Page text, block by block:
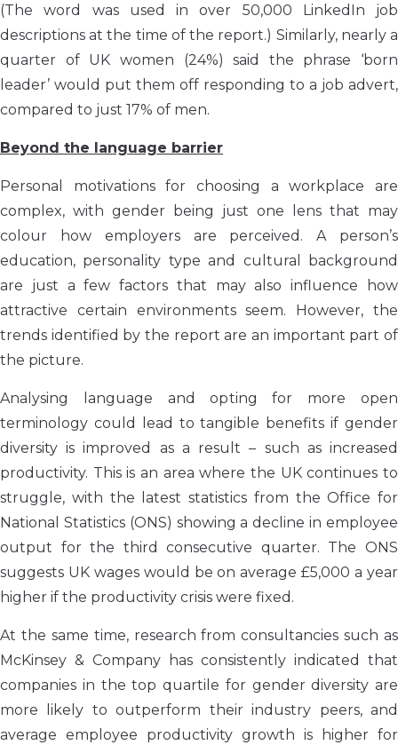
(The word was used in over 50,000 LinkedIn job
descriptions at the time of the report.) Similarly, nearly a
quarter of UK women (24%) said the phrase ‘born
leader’ would put them off responding to a job advert,
compared to just 17% of men.
Beyond the language barrier
Personal motivations for choosing a workplace are
complex, with gender being just one lens that may
colour how employers are perceived. A person’s
education, personality type and cultural background
are just a few factors that may also influence how
attractive certain environments seem. However, the
trends identified by the report are an important part of
the picture.
Analysing language and opting for more open
terminology could lead to tangible benefits if gender
diversity is improved as a result – such as increased
productivity. This is an area where the UK continues to
struggle, with the latest statistics from the Office for
National Statistics (ONS) showing a decline in employee
output for the third consecutive quarter. The ONS
suggests UK wages would be on average £5,000 a year
higher if the productivity crisis were fixed.
At the same time, research from consultancies such as
McKinsey & Company has consistently indicated that
companies in the top quartile for gender diversity are
more likely to outperform their industry peers, and
average employee productivity growth is higher for